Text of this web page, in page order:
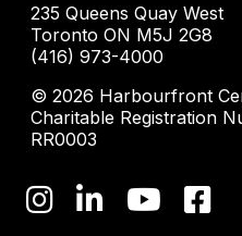
235 Queens Quay West
Toronto ON M5J 2G8
(416) 973-4000
© 2026 Harbourfront
Charitable Registration
RR0003